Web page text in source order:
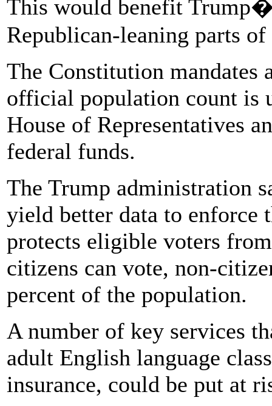
This would benefit
Republican-leaning parts
The Constitution mandates
official population count is
House of Representatives
federal funds.
The Trump administration
yield better data to enforce
protects eligible voters
citizens can vote, non-
percent of the population.
A number of key services
adult English language
insurance, could be put at